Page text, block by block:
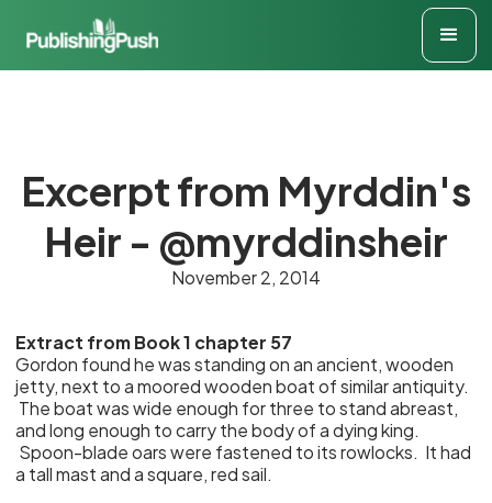
Excerpt from Myrddin's
Heir - @myrddinsheir
November 2, 2014
Extract from Book 1 chapter 57
Gordon found he was standing on an ancient, wooden
jetty, next to a moored wooden boat of similar antiquity.
The boat was wide enough for three to stand abreast,
and long enough to carry the body of a dying king.
Spoon-blade oars were fastened to its rowlocks. It had
a tall mast and a square, red sail.